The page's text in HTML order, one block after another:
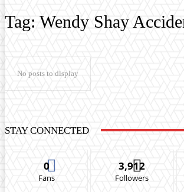
Tag: Wendy Shay
No posts to display
STAY CONNECTED
0
Fans
3,912
Followers